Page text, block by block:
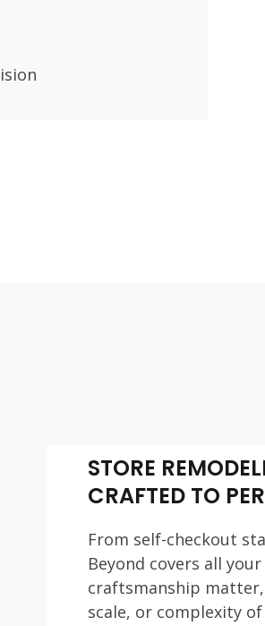
STORE
CRAFTED TO
From self-checkout
Beyond covers all
craftsmanship
scale, or complexity